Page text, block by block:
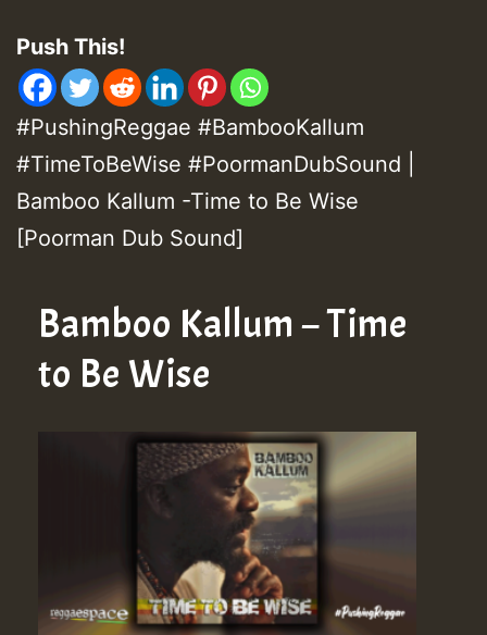
Push This!
#PushingReggae #BambooKallum
#TimeToBeWise #PoormanDubSound |
Bamboo Kallum -Time to Be Wise
[Poorman Dub Sound]
Bamboo Kallum – Time
to Be Wise